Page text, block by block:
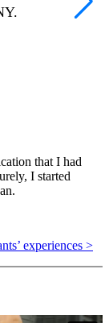
that I had
I started
experiences >